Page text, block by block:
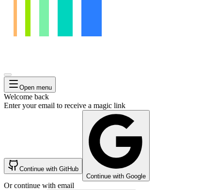
Open menu
Welcome back
Enter your email to receive a magic link
Continue with GitHub
Continue with Google
Or continue with email